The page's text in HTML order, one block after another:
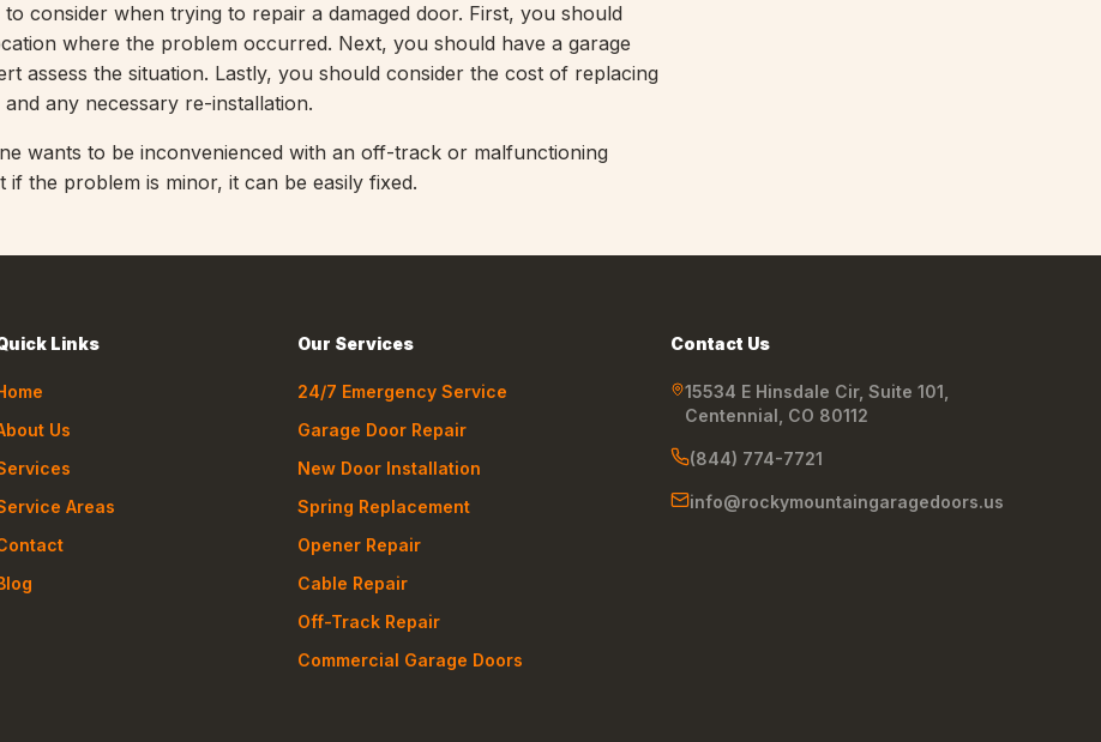
consider when trying to repair a damaged door. First, you should
where the problem occurred. Next, you should have a garage
assess the situation. Lastly, you should consider the cost of replacing
any necessary re-installation.
wants to be inconvenienced with an off-track or malfunctioning
if the problem is minor, it can be easily fixed.
Links
Us
Areas
Our Services
24/7 Emergency Service
Garage Door Repair
New Door Installation
Spring Replacement
Opener Repair
Cable Repair
Off-Track Repair
Commercial Garage Doors
Contact Us
15534 E Hinsdale Cir, Suite 101,
Centennial, CO 80112
(844) 774-7721
info@rockymountaingaragedoors.us